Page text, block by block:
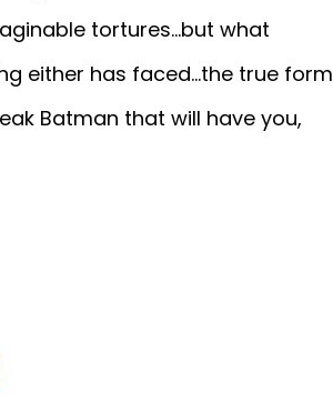
tortures...but what
either has faced...the true form
Batman that will have you,